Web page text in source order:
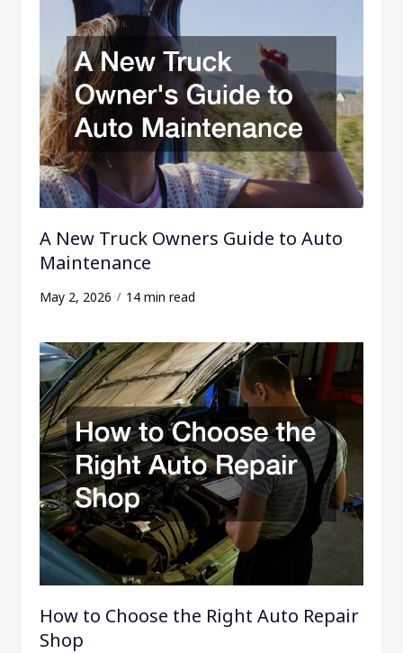
A New Truck Owners Guide to Auto
Maintenance
May 2, 2026 14 min read
How to Choose the Right Auto Repair
Shop